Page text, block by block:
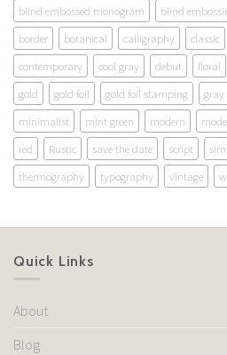
blind embossed monogram
blind
border
botanical calligraphy classic
contemporary
cool gray debut floral
gold
gold foil gold foil stamping gray
minimalist
mint green modern
red
Rustic save the date script
thermography
typography vintage
Quick Links
About
Blog